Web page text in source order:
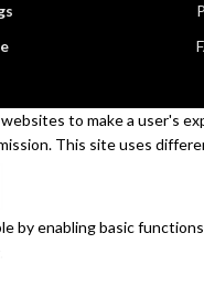
to make a user's
This site uses
by enabling basic